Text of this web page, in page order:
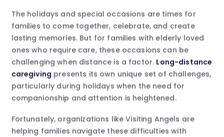
The holidays and special occasions are times for
families to come together, celebrate, and create
lasting memories. But for families with elderly loved
ones who require care, these occasions can be
challenging when distance is a factor. Long-distance
caregiving presents its own unique set of challenges,
particularly during holidays when the need for
companionship and attention is heightened.
Fortunately, organizations like Visiting Angels are
helping families navigate these difficulties with